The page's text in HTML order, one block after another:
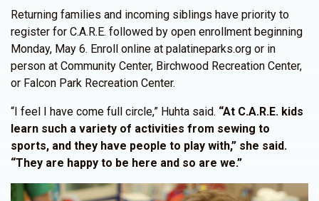
Returning families and incoming siblings have priority to
register for C.A.R.E. followed by open enrollment beginning
Monday, May 6. Enroll online at palatineparks.org or in
person at Community Center, Birchwood Recreation Center,
or Falcon Park Recreation Center.
“I feel I have come full circle,” Huhta said. “At C.A.R.E. kids
learn such a variety of activities from sewing to
sports, and they have people to play with,” she said.
“They are happy to be here and so are we.”